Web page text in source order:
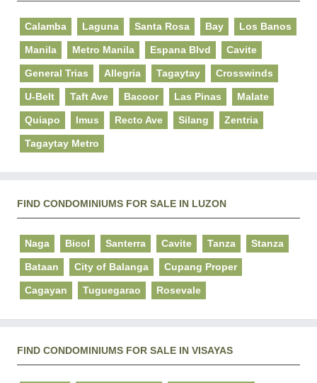
Calamba Laguna Santa Rosa Bay Los Banos
Manila Metro Manila Espana Blvd Cavite
General Trias Allegria Tagaytay Crosswinds
U-Belt Taft Ave Bacoor Las Pinas Malate
Quiapo Imus Recto Ave Silang Zentria
Tagaytay Metro
FIND CONDOMINIUMS FOR SALE IN LUZON
Naga Bicol Santerra Cavite Tanza Stanza
Bataan City of Balanga Cupang Proper
Cagayan Tuguegarao Rosevale
FIND CONDOMINIUMS FOR SALE IN VISAYAS